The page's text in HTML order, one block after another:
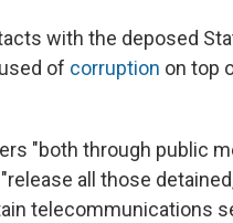
with the deposed
of corruption on top
"both through public
all those
telecommunications